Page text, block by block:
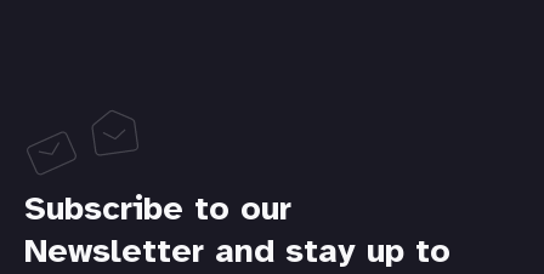
Subscribe to our
Newsletter and stay up to